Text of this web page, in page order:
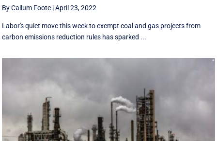
By Callum Foote |April 23, 2022
Labor's quiet move this week to exempt coal and gas projects from
carbon emissions reduction rules has sparked ...